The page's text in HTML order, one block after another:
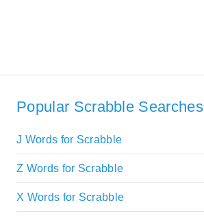
Popular Scrabble Searches
J Words for Scrabble
Z Words for Scrabble
X Words for Scrabble